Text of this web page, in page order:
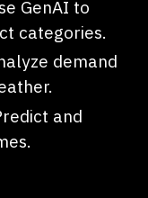
GenAI to
categories.
demand
and